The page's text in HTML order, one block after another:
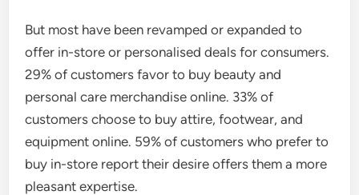
But most have been revamped or expanded to
offer in-store or personalised deals for consumers.
29% of customers favor to buy beauty and
personal care merchandise online. 33% of
customers choose to buy attire, footwear, and
equipment online. 59% of customers who prefer to
buy in-store report their desire offers them a more
pleasant expertise.